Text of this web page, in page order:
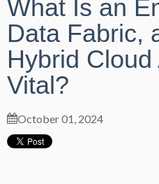
What Is an
Data Fabric,
Hybrid
Vital?
October 01, 2024